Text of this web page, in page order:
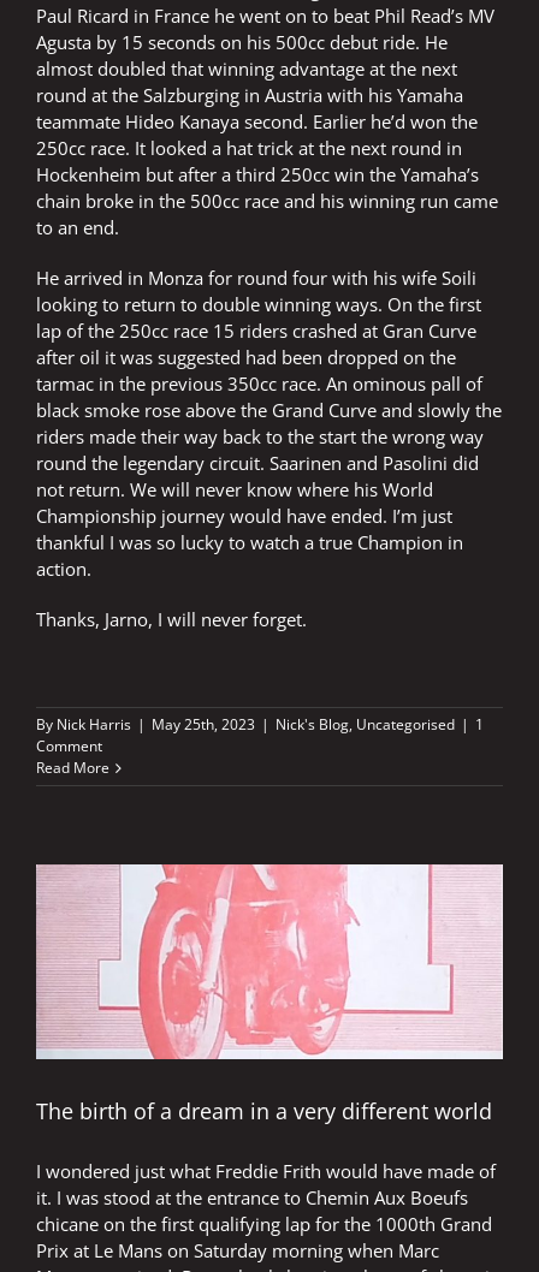
Paul Ricard in France he went on to beat Phil Read’s MV
Agusta by 15 seconds on his 500cc debut ride. He
almost doubled that winning advantage at the next
round at the Salzburging in Austria with his Yamaha
teammate Hideo Kanaya second. Earlier he’d won the
250cc race. It looked a hat trick at the next round in
Hockenheim but after a third 250cc win the Yamaha’s
chain broke in the 500cc race and his winning run came
to an end.
He arrived in Monza for round four with his wife Soili
looking to return to double winning ways. On the first
lap of the 250cc race 15 riders crashed at Gran Curve
after oil it was suggested had been dropped on the
tarmac in the previous 350cc race. An ominous pall of
black smoke rose above the Grand Curve and slowly the
riders made their way back to the start the wrong way
round the legendary circuit. Saarinen and Pasolini did
not return. We will never know where his World
Championship journey would have ended. I’m just
thankful I was so lucky to watch a true Champion in
action.
Thanks, Jarno, I will never forget.
By Nick Harris | May 25th, 2023 | Nick's Blog, Uncategorised | 1
Comment
Read More
The birth of a dream in a very different world
I wondered just what Freddie Frith would have made of
it. I was stood at the entrance to Chemin Aux Boeufs
chicane on the first qualifying lap for the 1000th Grand
Prix at Le Mans on Saturday morning when Marc